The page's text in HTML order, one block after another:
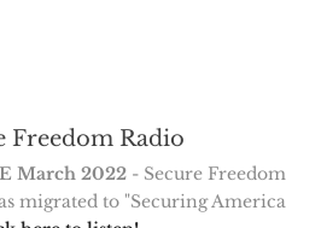
Freedom Radio
March 2022- Secure Freedom
migrated to "Securing America